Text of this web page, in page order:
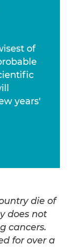
of
years'
die of
does not
cancers.
for over a